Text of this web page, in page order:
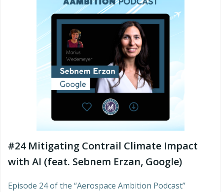
#24 Mitigating Contrail Climate Impact
with AI (feat. Sebnem Erzan, Google)
Episode 24 of the “Aerospace Ambition Podcast”